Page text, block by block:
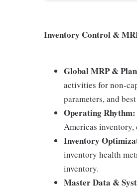
Inventory Control &
Global MRP &
activities for non-
parameters, and
Operating Rhythm:
Americas
Inventory
inventory health
inventory.
Master Data &